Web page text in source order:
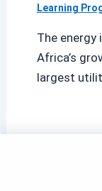
Learning
The energy
Africa’s
largest